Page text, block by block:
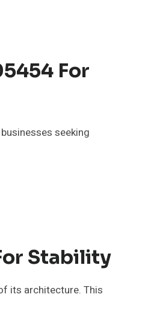
For
seeking
Stability
its architecture. This